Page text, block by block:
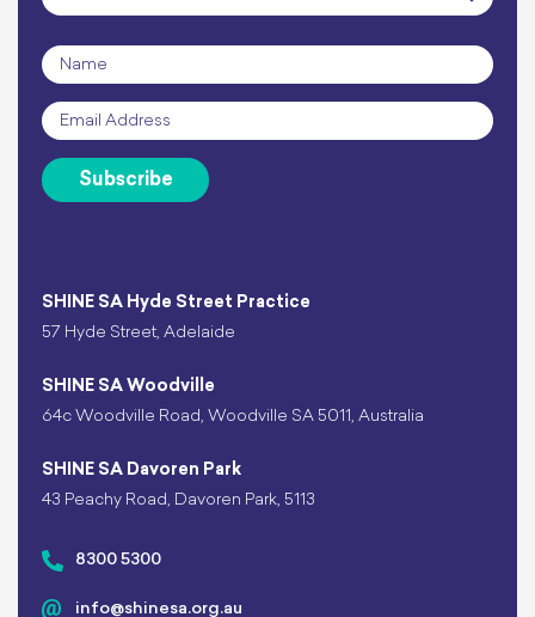
SHINE SA Hyde Street Practice
57 Hyde Street, Adelaide
SHINE SA Woodville
64c Woodville Road, Woodville SA 5011, Australia
SHINE SA Davoren Park
43 Peachy Road, Davoren Park, 5113
8300 5300
info@shinesa.org.au
Name
Email *
Subscribe